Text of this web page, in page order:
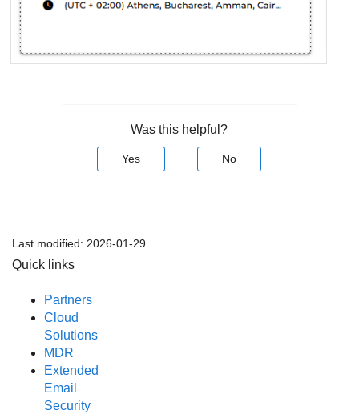
Was this helpful?
Yes No
Last modified: 2026-01-29
Quick links
Partners
Cloud
Solutions
MDR
Extended
Email
Security